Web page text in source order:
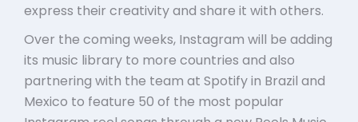
express their creativity and share it with others.
Over the coming weeks, Instagram will be adding
its music library to more countries and also
partnering with the team at Spotify in Brazil and
Mexico to feature 50 of the most popular